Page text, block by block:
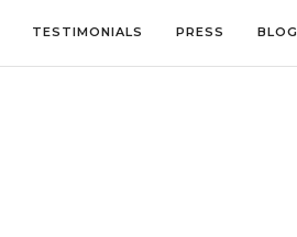
TESTIMONIALS PRESS BLOG